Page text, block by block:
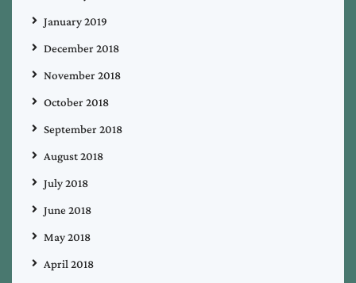
January 2019
December 2018
November 2018
October 2018
September 2018
August 2018
July 2018
June 2018
May 2018
April 2018